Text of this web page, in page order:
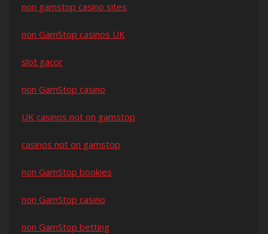
non gamstop casino sites
non GamStop casinos UK
slot gacor
non GamStop casino
UK casinos not on gamstop
casinos not on gamstop
non GamStop bookies
non GamStop casino
non GamStop betting